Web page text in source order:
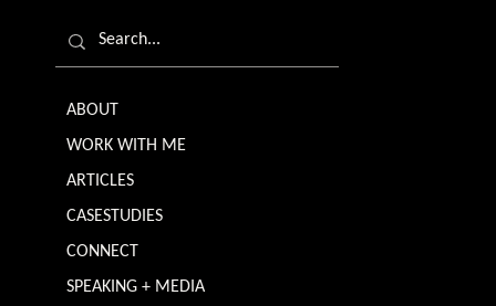
ABOUT
WORK WITH ME
ARTICLES
CASESTUDIES
CONNECT
SPEAKING + MEDIA